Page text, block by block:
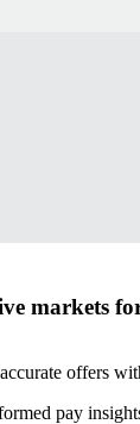
markets
offers
pay